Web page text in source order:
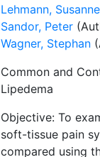
Lehmann, Susanne
Sandor, Peter
Wagner, Stephan
Common and
Lipedema
Objective: To
soft-tissue pain
compared using